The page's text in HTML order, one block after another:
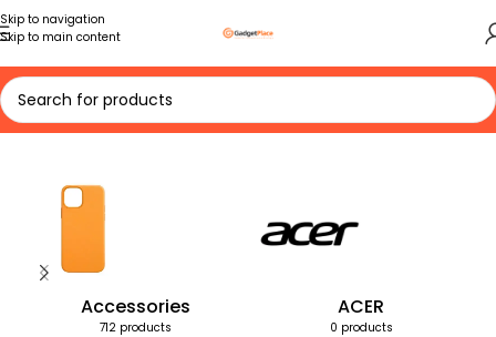
Skip to navigation
Skip to main content
Home Products tagged “High-Capacity Battery Pack”
Accessories
712 products
ACER
0 products